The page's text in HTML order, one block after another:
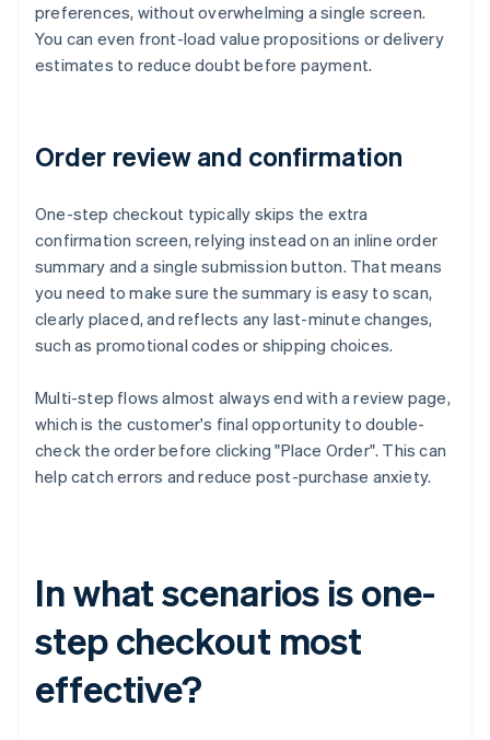
preferences, without overwhelming a single screen.
You can even front-load value propositions or delivery
estimates to reduce doubt before payment.
Order review and confirmation
One-step checkout typically skips the extra
confirmation screen, relying instead on an inline order
summary and a single submission button. That means
you need to make sure the summary is easy to scan,
clearly placed, and reflects any last-minute changes,
such as promotional codes or shipping choices.
Multi-step flows almost always end with a review page,
which is the customer's final opportunity to double-
check the order before clicking "Place Order". This can
help catch errors and reduce post-purchase anxiety.
In what scenarios is one-
step checkout most
effective?